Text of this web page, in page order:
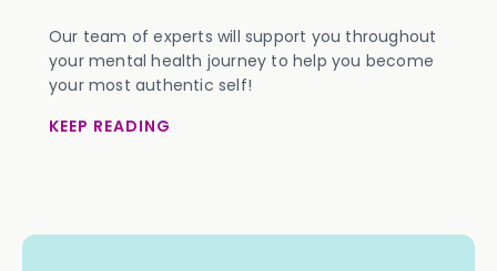
Our team of experts will support you throughout
your mental health journey to help you become
your most authentic self!
KEEP READING